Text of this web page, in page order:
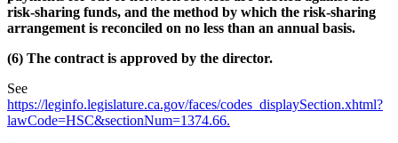
risk-sharing funds, and the method by which the risk-sharing
arrangement is reconciled on no less than an annual basis.
(6) The contract is approved by the director.
See
https://leginfo.legislature.ca.gov/faces/codes_displaySection.xhtml?
lawCode=HSC&sectionNum=1374.66.